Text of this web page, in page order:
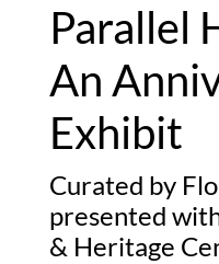
Parallel
An
Exhibit
Curated by
presented
& Heritage